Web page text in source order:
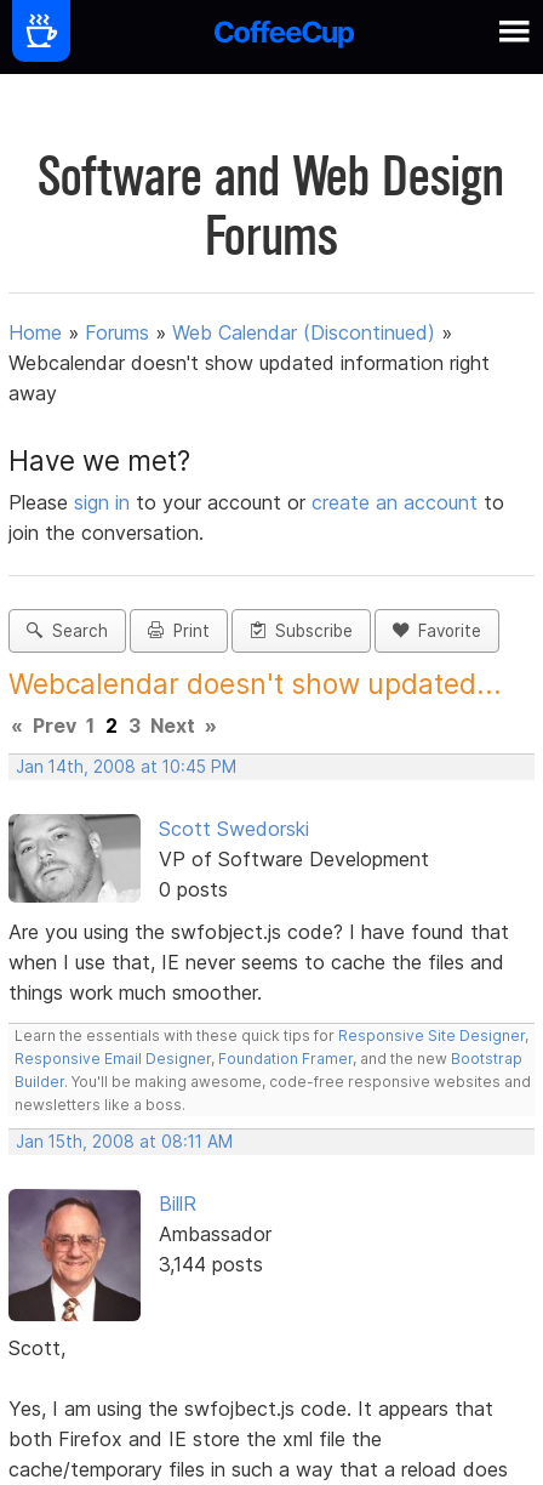
Software and Web Design
Forums
Home » Forums »Web Calendar (Discontinued) »
Webcalendar doesn't show updated information right
away
Have we met?
Pleasesign in to your account orcreate an account to
join the conversation.
Search Print Subscribe Favorite
Webcalendar doesn't show updated...
« Prev 1 2 3 Next »
Jan 14th, 2008 at 10:45 PM
Scott Swedorski
VP of Software Development
0 posts
Are you using the swfobject.js code? I have found that
when I use that, IE never seems to cache the files and
things work much smoother.
Learn the essentials with these quick tips for Responsive Site Designer,
Responsive Email Designer, Foundation Framer, and the new Bootstrap
Builder. You'll be making awesome, code-free responsive websites and
newsletters like a boss.
Jan 15th, 2008 at 08:11 AM
BillR
Ambassador
3,144 posts
Scott,
Yes, I am using the swfojbect.js code. It appears that
both Firefox and IE store the xml file the
cache/temporary files in such a way that a reload does